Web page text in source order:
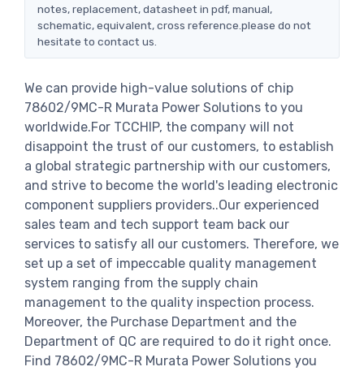
notes, replacement, datasheet in pdf, manual,
schematic, equivalent, cross reference.please do not
hesitate to contact us.
We can provide high-value solutions of chip
78602/9MC-R Murata Power Solutions to you
worldwide.For TCCHIP, the company will not
disappoint the trust of our customers, to establish
a global strategic partnership with our customers,
and strive to become the world's leading electronic
component suppliers providers..Our experienced
sales team and tech support team back our
services to satisfy all our customers. Therefore, we
set up a set of impeccable quality management
system ranging from the supply chain
management to the quality inspection process.
Moreover, the Purchase Department and the
Department of QC are required to do it right once.
Find 78602/9MC-R Murata Power Solutions you